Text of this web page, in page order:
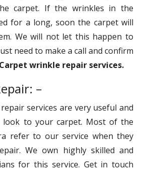
carpet. If the wrinkles in the
for a long, soon the carpet will
We will not let this happen to
need to make a call and confirm
Carpet wrinkle repair services.
–
services are very useful and
look to your carpet. Most of the
refer to our service when they
We own highly skilled and
for this service. Get in touch